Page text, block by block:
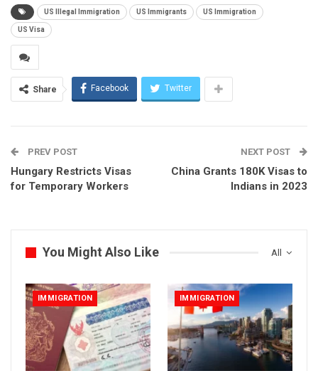
US Illegal Immigration US Immigrants US Immigration
US Visa
Share Facebook Twitter
PREV POST
Hungary Restricts Visas
for Temporary Workers
NEXT POST
China Grants 180K Visas to
Indians in 2023
All
You Might Also Like
IMMIGRATION IMMIGRATION